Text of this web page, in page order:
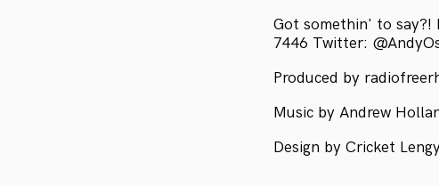
Got somethin' to say?!
7446 Twitter:
Produced by
Music by Andrew
Design by Cricket